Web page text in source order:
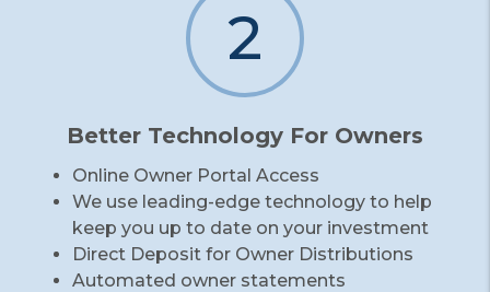
2
Better Technology For Owners
Online Owner Portal Access
We use leading-edge technology to help
keep you up to date on your investment
Direct Deposit for Owner Distributions
Automated owner statements